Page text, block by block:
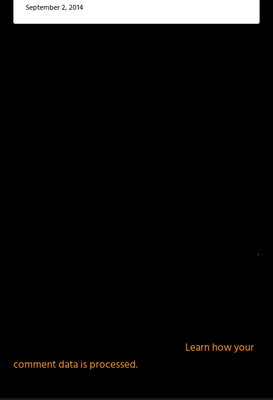
September 2, 2014
Learn how your
comment data is processed.